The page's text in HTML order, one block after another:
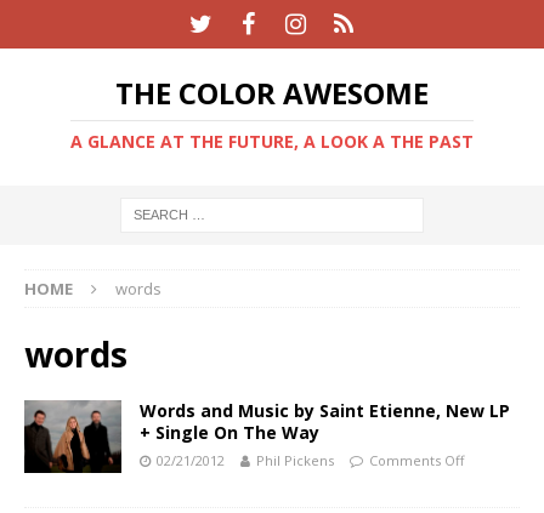
THE COLOR AWESOME
A GLANCE AT THE FUTURE, A LOOK A THE PAST
HOME words
words
Words and Music by Saint Etienne, New LP
+ Single On The Way
02/21/2012 Phil Pickens Comments Off